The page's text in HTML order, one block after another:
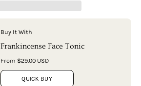
Buy It With
Frankincense Face Tonic
From $29.00 USD
QUICK BUY